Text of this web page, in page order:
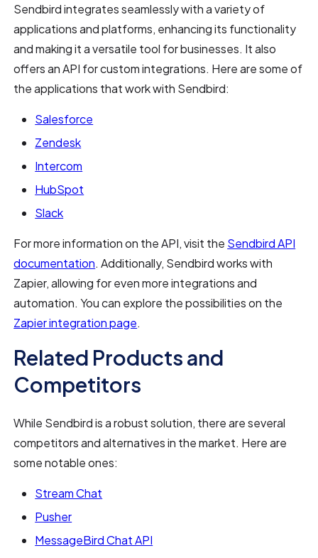
Sendbird integrates seamlessly with a variety of
applications and platforms, enhancing its functionality
and making it a versatile tool for businesses. It also
offers an API for custom integrations. Here are some of
the applications that work with Sendbird:
Salesforce
Zendesk
Intercom
HubSpot
Slack
For more information on the API, visit the Sendbird API
documentation. Additionally, Sendbird works with
Zapier, allowing for even more integrations and
automation. You can explore the possibilities on the
Zapier integration page.
Related Products and
Competitors
While Sendbird is a robust solution, there are several
competitors and alternatives in the market. Here are
some notable ones:
Stream Chat
Pusher
MessageBird Chat API